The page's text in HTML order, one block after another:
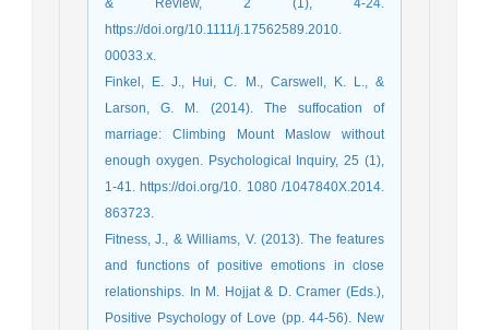
& Review, 2 (1), 4-24.
https://doi.org/10.1111/j.17562589.2010.
00033.x.
Finkel, E. J., Hui, C. M., Carswell, K. L., &
Larson, G. M. (2014). The suffocation of
marriage: Climbing Mount Maslow without
enough oxygen. Psychological Inquiry, 25 (1),
1-41. https://doi.org/10. 1080 /1047840X.2014.
863723.
Fitness, J., & Williams, V. (2013). The features
and functions of positive emotions in close
relationships. In M. Hojjat & D. Cramer (Eds.),
Positive Psychology of Love (pp. 44-56). New